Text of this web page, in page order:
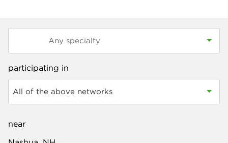
participating in
All of the above networks
near